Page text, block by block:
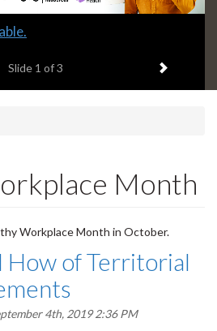
Slide 1 of 3 Next item
Month
Workplace Month in October.
How of Territorial
4th, 2019 2:36 PM